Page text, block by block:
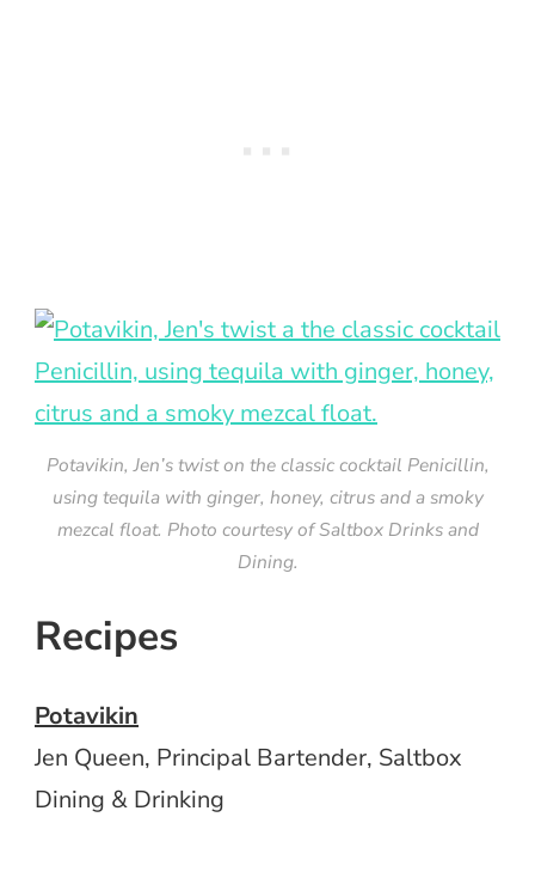
Potavikin, Jen’s twist on the classic cocktail Penicillin,
using tequila with ginger, honey, citrus and a smoky
mezcal float. Photo courtesy of Saltbox Drinks and
Dining.
Recipes
Potavikin
Jen Queen, Principal Bartender, Saltbox
Dining & Drinking